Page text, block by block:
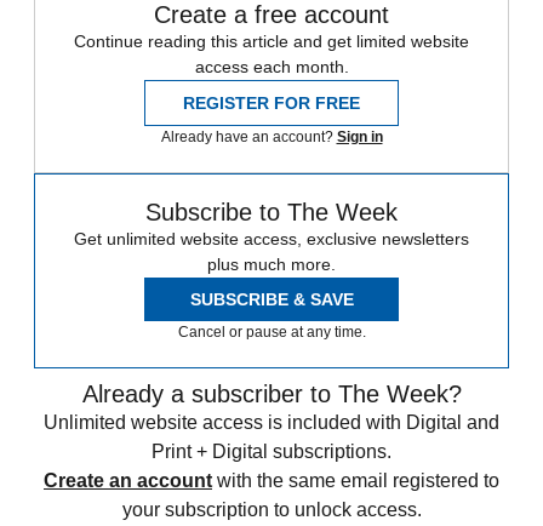
Create a free account
Continue reading this article and get limited website
access each month.
REGISTER FOR FREE
Already have an account? Sign in
Subscribe to The Week
Get unlimited website access, exclusive newsletters
plus much more.
SUBSCRIBE & SAVE
Cancel or pause at any time.
Already a subscriber to The Week?
Unlimited website access is included with Digital and
Print + Digital subscriptions.
Create an account with the same email registered to
your subscription to unlock access.